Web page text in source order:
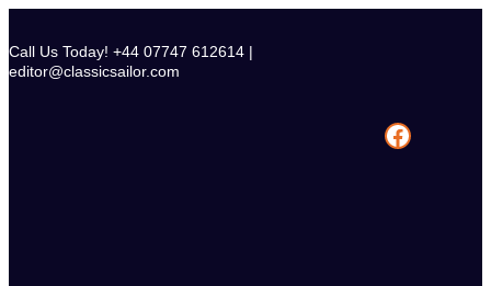
content
Call Us Today! +44 07747 612614 |
editor@classicsailor.com
Facebook